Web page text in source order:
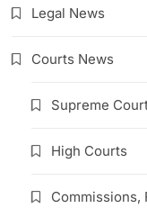
Legal News
Courts News
Supreme
High Courts
Commissions,